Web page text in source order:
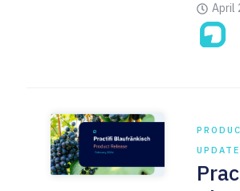
April